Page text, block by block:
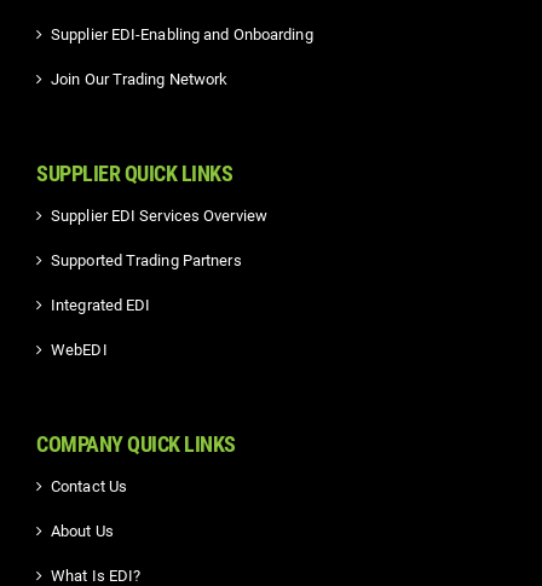
Supplier EDI-Enabling and Onboarding
Join Our Trading Network
SUPPLIER QUICK LINKS
Supplier EDI Services Overview
Supported Trading Partners
Integrated EDI
WebEDI
COMPANY QUICK LINKS
Contact Us
About Us
What Is EDI?